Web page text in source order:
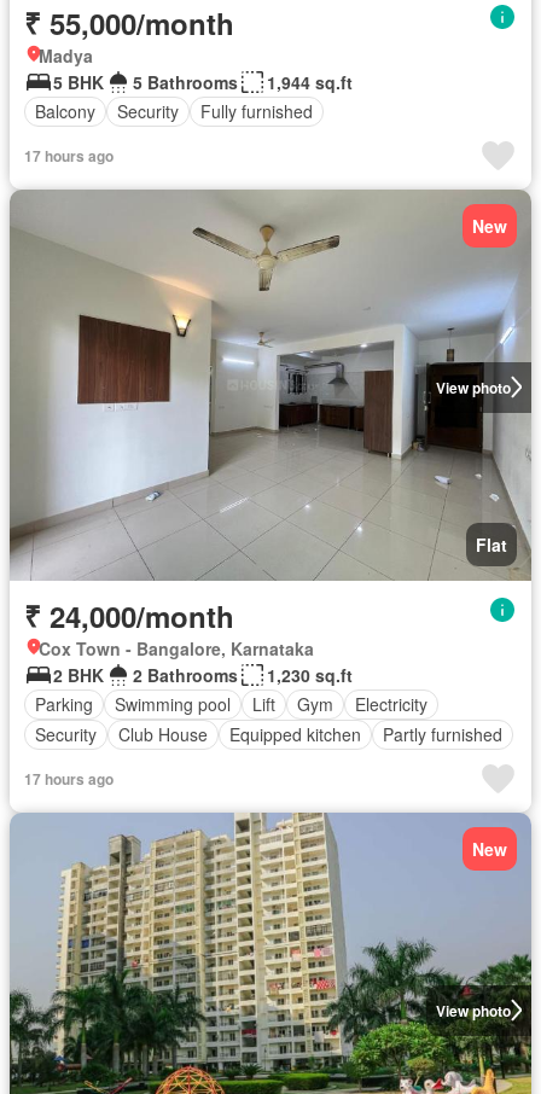
₹ 55,000/month
Madya
5 BHK
5 Bathrooms
1,944 sq.ft
Balcony
Security Fully furnished
17 hours ago
View photo
New
Flat
₹ 24,000/month
Cox Town - Bangalore, Karnataka
2 BHK
2 Bathrooms
1,230 sq.ft
Parking
Swimming pool Lift Gym
Electricity
Security
Club House Equipped kitchen Partly furnished
17 hours ago
View photo
New